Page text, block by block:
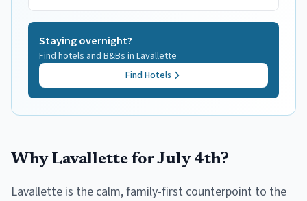
Staying overnight?
Find hotels and B&Bs in Lavallette
Find Hotels
Why Lavallette for July 4th?
Lavallette is the calm, family-first counterpoint to the